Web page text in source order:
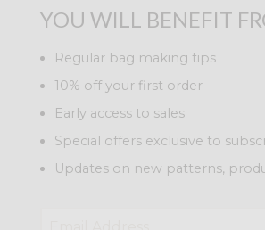
YOU WILL BENEFIT
Regular bag making tips
10% off your first order
Early access to sales
Special offers exclusive to
Updates on new patterns,